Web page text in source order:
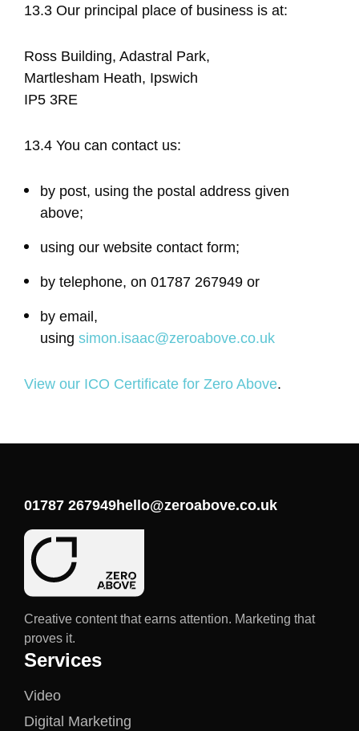
13.3 Our principal place of business is at:
Ross Building, Adastral Park,
Martlesham Heath, Ipswich
IP5 3RE
13.4 You can contact us:
by post, using the postal address given
above;
using our website contact form;
by telephone, on 01787 267949 or
by email,
using simon.isaac@zeroabove.co.uk
View our ICO Certificate for Zero Above.
01787 267949hello@zeroabove.co.uk
Creative content that earns attention. Marketing that
proves it.
Services
Video
Digital Marketing